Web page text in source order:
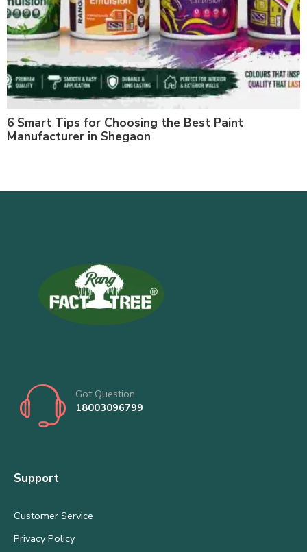
6 Smart Tips for Choosing the Best Paint
Manufacturer in Shegaon
Got Question
18003096799
Support
Customer Service
Privacy Policy